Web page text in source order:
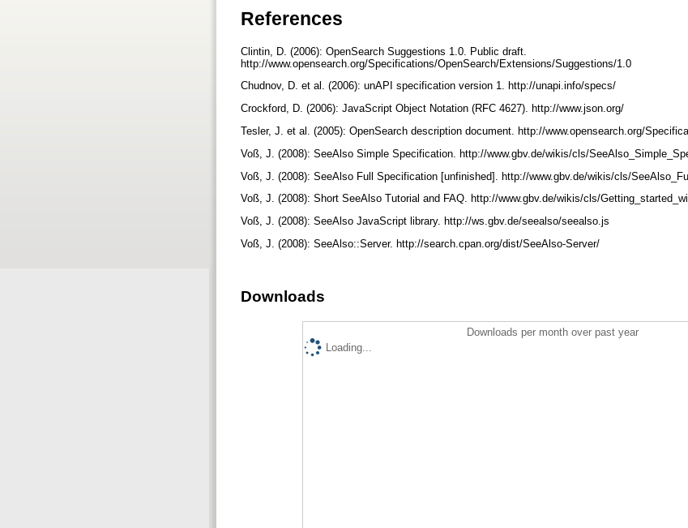
References
Clintin, D. (2006): OpenSearch Suggestions 1.0. Public draft.
http://www.opensearch.org/Specifications/OpenSearch/Extensions/Suggestions/1.0
Chudnov, D. et al. (2006): unAPI specification version 1. http://unapi.info/specs/
Crockford, D. (2006): JavaScript Object Notation (RFC 4627). http://www.json.org/
Tesler, J. et al. (2005): OpenSearch description document. http://www.opensearch.org/
Voß, J. (2008): SeeAlso Simple Specification. http://www.gbv.de/wikis/cls/
Voß, J. (2008): SeeAlso Full Specification [unfinished]. http://www.gbv.de/wikis/cls/
Voß, J. (2008): Short SeeAlso Tutorial and FAQ. http://www.gbv.de/wikis/cls/
Voß, J. (2008): SeeAlso JavaScript library. http://ws.gbv.de/seealso/seealso.js
Voß, J. (2008): SeeAlso::Server. http://search.cpan.org/dist/SeeAlso-Server/
Downloads
Downloads per month over past year
Loading...